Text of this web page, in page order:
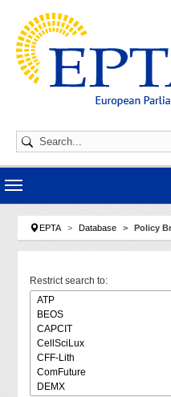
You are here:
EPTA Database Policy
Restrict search to: